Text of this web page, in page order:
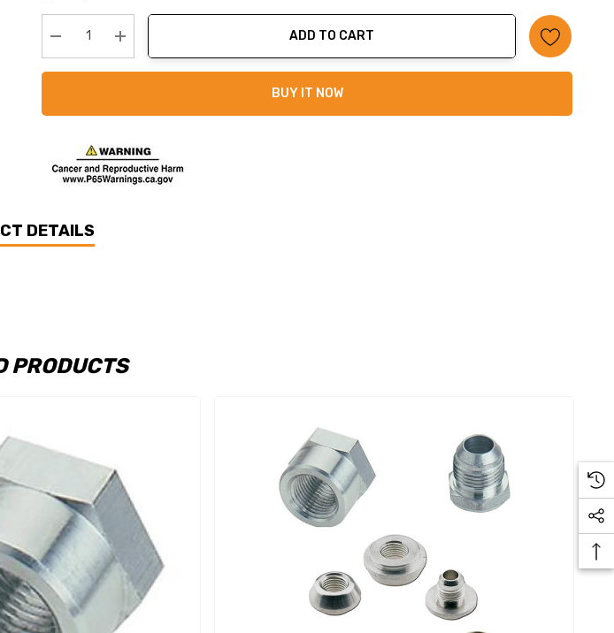
Stock:
Decrease Quantity:Increase Quantity:
ADD TO CART
BUY IT NOW
DETAILS
PRODUCTS